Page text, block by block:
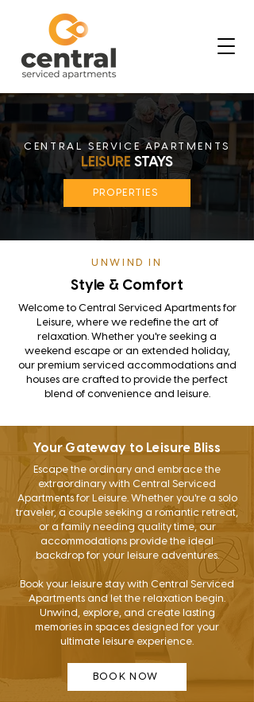
CENTRAL SERVICE APARTMENTS
LEISURE STAYS
PROPERTIES
UNWIND IN
Style & Comfort
Welcome to Central Serviced Apartments for
Leisure, where we redefine the art of
relaxation. Whether you're seeking a
weekend escape or an extended holiday,
our premium serviced accommodations and
houses are crafted to provide the perfect
blend of convenience and leisure.
Your Gateway to Leisure Bliss
Escape the ordinary and embrace the
extraordinary with Central Serviced
Apartments for Leisure. Whether you're a solo
traveler, a couple seeking a romantic retreat,
or a family needing quality time, our
accommodations provide the ideal
backdrop for your leisure adventures.
Book your leisure stay with Central Serviced
Apartments and let the relaxation begin.
Unwind, explore, and create lasting
memories in spaces designed for your
ultimate leisure experience.
BOOK NOW